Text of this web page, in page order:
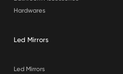
Hardwares
Led Mirrors
Led Mirrors